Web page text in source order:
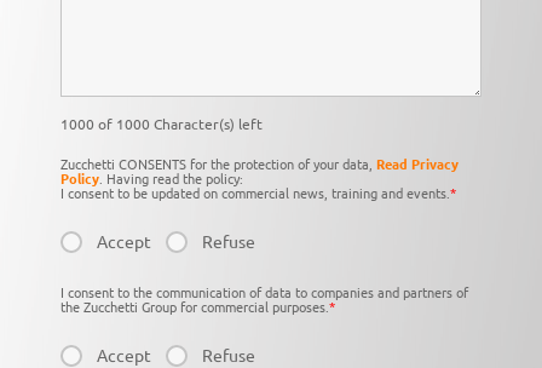
1000 of 1000 Character(s) left
Zucchetti CONSENTS for the protection of your data, Read Privacy
Policy. Having read the policy:
I consent to be updated on commercial news, training and events.*
Accept Refuse
I consent to the communication of data to companies and partners of
the Zucchetti Group for commercial purposes.*
Accept Refuse